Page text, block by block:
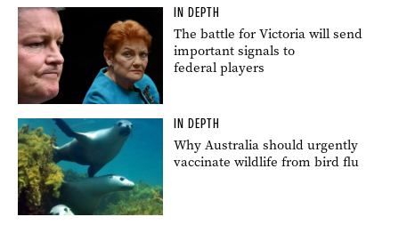
IN DEPTH
The battle for Victoria will send
important signals to
federal players
IN DEPTH
Why Australia should urgently
vaccinate wildlife from bird flu